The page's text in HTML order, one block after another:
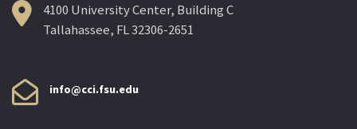
4100 University Center, Building C
Tallahassee, FL 32306-2651
info@cci.fsu.edu